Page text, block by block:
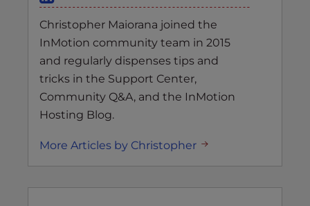
Christopher Maiorana joined the
InMotion community team in 2015
and regularly dispenses tips and
tricks in the Support Center,
Community Q&A, and the InMotion
Hosting Blog.
More Articles by Christopher